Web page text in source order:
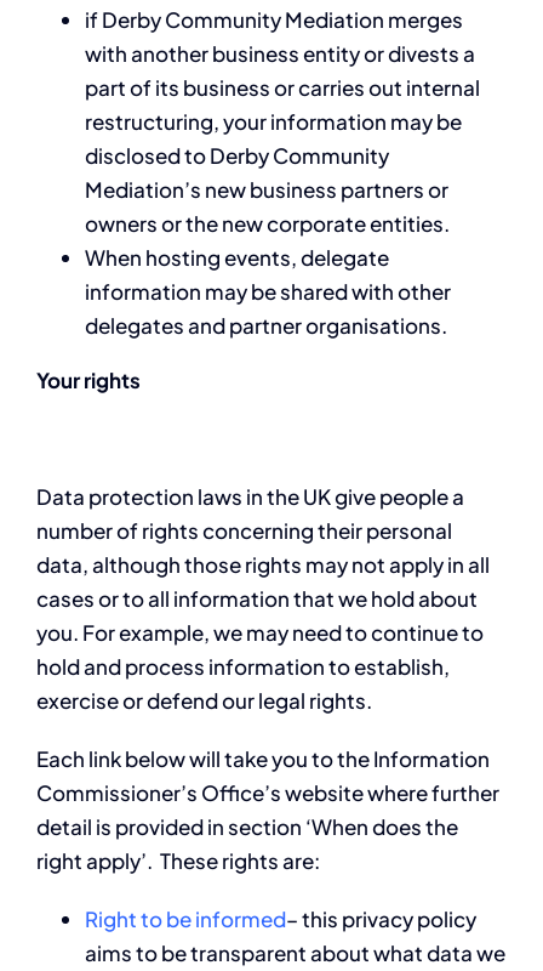
if Derby Community Mediation merges
with another business entity or divests a
part of its business or carries out internal
restructuring, your information may be
disclosed to Derby Community
Mediation’s new business partners or
owners or the new corporate entities.
When hosting events, delegate
information may be shared with other
delegates and partner organisations.
Your rights
Data protection laws in the UK give people a
number of rights concerning their personal
data, although those rights may not apply in all
cases or to all information that we hold about
you. For example, we may need to continue to
hold and process information to establish,
exercise or defend our legal rights.
Each link below will take you to the Information
Commissioner’s Office’s website where further
detail is provided in section ‘When does the
right apply’. These rights are:
Right to be informed– this privacy policy
aims to be transparent about what data we